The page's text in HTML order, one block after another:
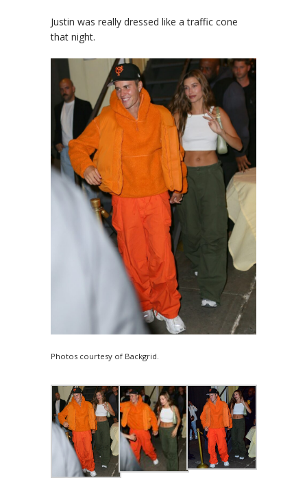
Justin was really dressed like a traffic cone
that night.
Photos courtesy of Backgrid.